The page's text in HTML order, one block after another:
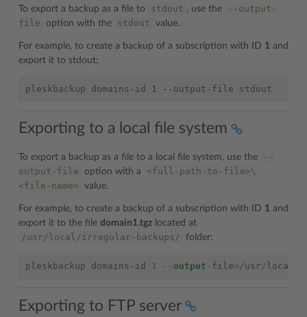
To export a backup as a file to stdout , use the
--output-
file
option with the stdout value.
For example, to create a backup of a subscription with ID 1 and
export it to stdout:
Exporting to a local file system
To export a backup as a file to a local file system, use the
--
output-file
option with a
<full-path-to-file>\
<file-name>
value.
For example, to create a backup of a subscription with ID 1 and
export it to the file domain1.tgz located at
/usr/local/irregular-backups/ folder:
pleskbackup domains - id 1 -- output - file=/usr / local
Exporting to FTP server